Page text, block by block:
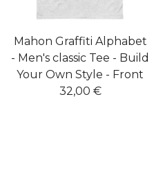
Mahon Graffiti Alphabet
- Men's classic Tee - Build
Your Own Style - Front
32,00 €